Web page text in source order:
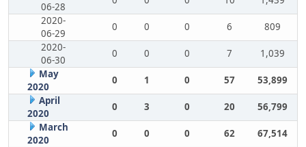
06-28
2020-
06-29
0 0 0 6
809
2020-
06-30
0 0 0 7
1,039
May
2020
0 1 0 57
53,899
April
2020
0 3 0 20
56,799
March
2020
0 0 0 62 67,514